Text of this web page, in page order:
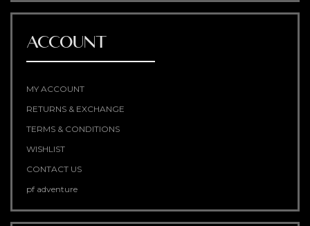
ACCOUNT
MY ACCOUNT
RETURNS & EXCHANGE
TERMS & CONDITIONS
WISHLIST
CONTACT US
pf adventure